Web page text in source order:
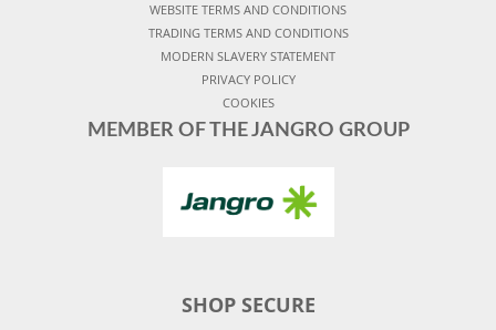
WEBSITE TERMS AND CONDITIONS
TRADING TERMS AND CONDITIONS
MODERN SLAVERY STATEMENT
PRIVACY POLICY
COOKIES
MEMBER OF THE JANGRO GROUP
SHOP SECURE